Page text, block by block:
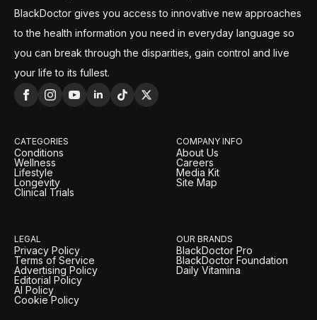
BlackDoctor gives you access to innovative new approaches
to the health information you need in everyday language so
you can break through the disparities, gain control and live
your life to its fullest.
CATEGORIES
Conditions
Wellness
Lifestyle
Longevity
Clinical Trials
COMPANY INFO
About Us
Careers
Media Kit
Site Map
LEGAL
Privacy Policy
Terms of Service
Advertising Policy
Editorial Policy
AI Policy
Cookie Policy
OUR BRANDS
BlackDoctor Pro
BlackDoctor Foundation
Daily Vitamina